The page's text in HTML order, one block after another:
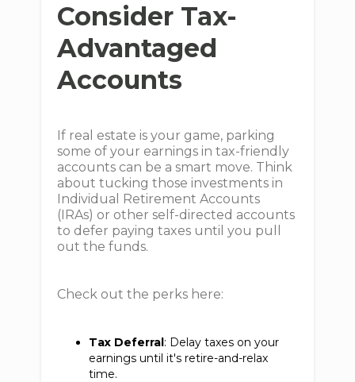
Consider Tax-
Advantaged
Accounts
If real estate is your game, parking
some of your earnings in tax-friendly
accounts can be a smart move. Think
about tucking those investments in
Individual Retirement Accounts
(IRAs) or other self-directed accounts
to defer paying taxes until you pull
out the funds.
Check out the perks here:
Tax Deferral: Delay taxes on your
earnings until it's retire-and-relax
time.